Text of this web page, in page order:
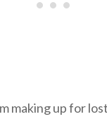
making up for